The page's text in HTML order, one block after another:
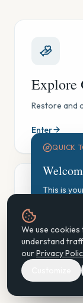
We use
understand
ourPrivacy
Explore
Restore and
Enter
See where
QUICK
This is
Start
Don't show